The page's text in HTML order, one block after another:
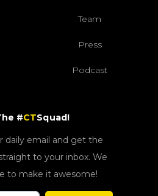
Team
Press
Podcast
#CTSquad!
daily email and get the
to your inbox. We
to make it awesome!